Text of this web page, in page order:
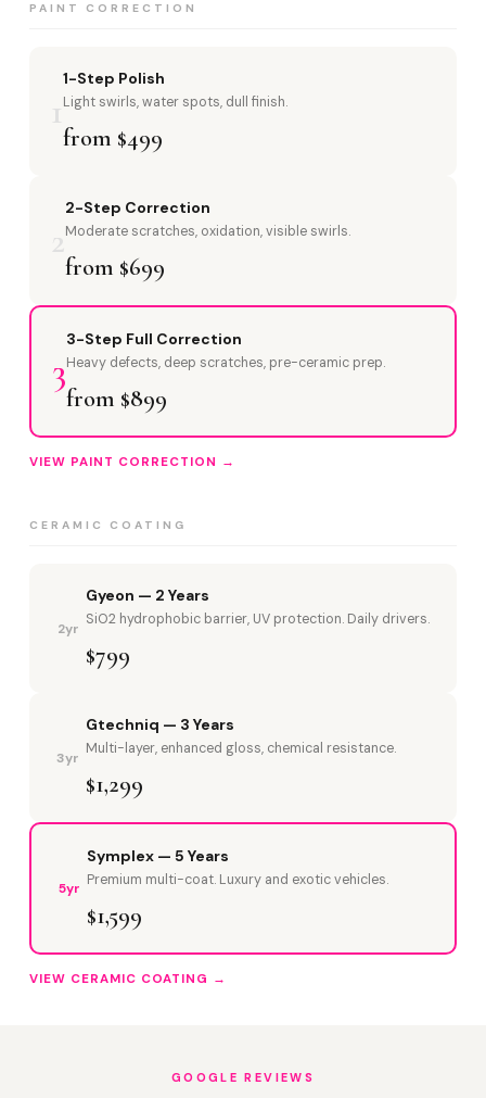
PAINT CORRECTION
1
1-Step Polish
Light swirls, water spots, dull finish.
from $499
2
2-Step Correction
Moderate scratches, oxidation, visible swirls.
from $699
3
3-Step Full Correction
Heavy defects, deep scratches, pre-ceramic prep.
from $899
VIEW PAINT CORRECTION →
CERAMIC COATING
2yr
Gyeon — 2 Years
SiO2 hydrophobic barrier, UV protection. Daily drivers.
$799
3yr
Gtechniq — 3 Years
Multi-layer, enhanced gloss, chemical resistance.
$1,299
5yr
Symplex — 5 Years
Premium multi-coat. Luxury and exotic vehicles.
$1,599
VIEW CERAMIC COATING →
GOOGLE REVIEWS